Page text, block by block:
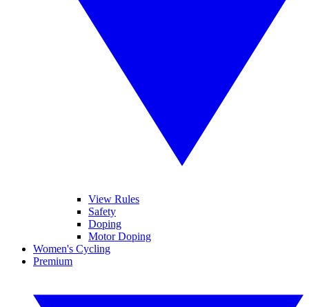
View Rules
Safety
Doping
Motor Doping
Women's Cycling
Premium